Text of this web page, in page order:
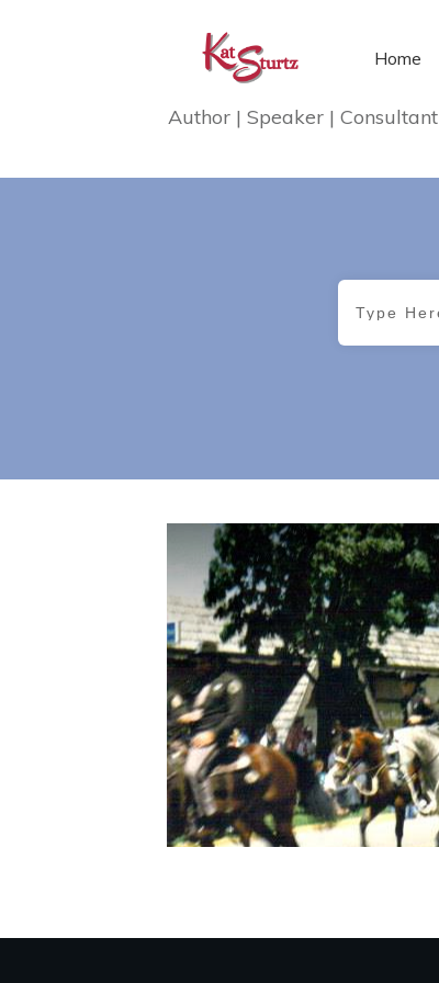
Home
Author | Speaker | Consultant